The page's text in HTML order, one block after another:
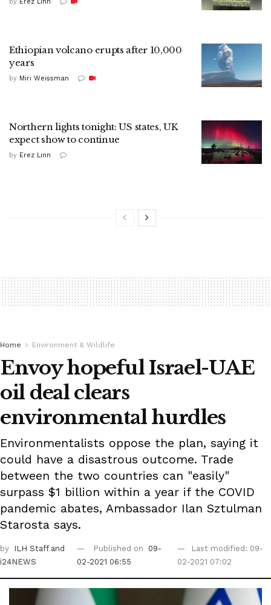
by Erez Linn
Ethiopian volcano erupts after 10,000
years
by Miri Weissman
Northern lights tonight: US states, UK
expect show to continue
by Erez Linn
Home Environment & Wildlife
Envoy hopeful Israel-UAE
oil deal clears
environmental hurdles
Environmentalists oppose the plan, saying it
could have a disastrous outcome. Trade
between the two countries can "easily"
surpass $1 billion within a year if the COVID
pandemic abates, Ambassador Ilan Sztulman
Starosta says.
by ILH Staff and
i24NEWS
Published on
09-
02-2021 06:55
Last modified: 09-
02-2021 07:02